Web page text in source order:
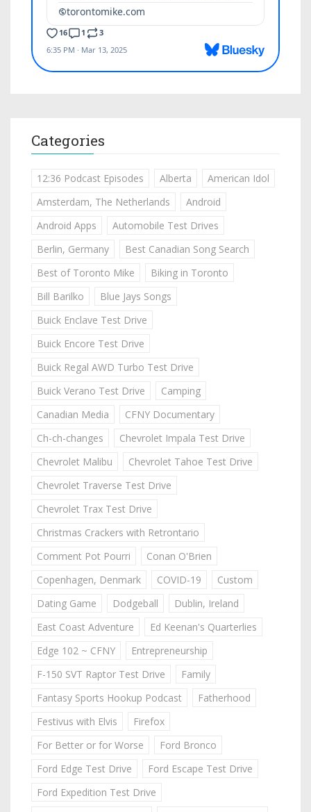
Categories
12:36 Podcast Episodes Alberta
American Idol
Amsterdam, The Netherlands
Android
Android Apps
Automobile Test Drives
Berlin, Germany
Best Canadian Song Search
Best of Toronto Mike
Biking in Toronto
Bill Barilko
Blue Jays Songs
Buick Enclave Test Drive
Buick Encore Test Drive
Buick Regal AWD Turbo Test Drive
Buick Verano Test Drive
Camping
Canadian Media
CFNY Documentary
Ch-ch-changes
Chevrolet Impala Test Drive
Chevrolet Malibu
Chevrolet Tahoe Test Drive
Chevrolet Traverse Test Drive
Chevrolet Trax Test Drive
Christmas Crackers with Retrontario
Comment Pot Pourri
Conan O'Brien
Copenhagen, Denmark
COVID-19
Custom
Dating Game
Dodgeball
Dublin, Ireland
East Coast Adventure
Ed Keenan's Quarterlies
Edge 102 ~ CFNY
Entrepreneurship
F-150 SVT Raptor Test Drive
Family
Fantasy Sports Hookup Podcast
Fatherhood
Festivus with Elvis
Firefox
For Better or for Worse
Ford Bronco
Ford Edge Test Drive
Ford Escape Test Drive
Ford Expedition Test Drive